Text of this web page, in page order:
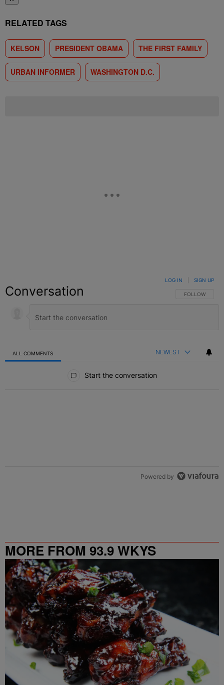
RELATED TAGS
KELSON PRESIDENT OBAMA THE FIRST FAMILY
URBAN INFORMER WASHINGTON D.C.
Conversation FOLLOW THIS
FOLLOW
LOG IN SIGN UP
ALL COMMENTS NEWEST
Start the conversation
Powered by
MORE FROM 93.9 WKYS